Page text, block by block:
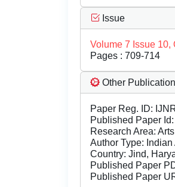
Issue
Volume 7 Issue 10,
Pages : 709-714
Other
Paper Reg. ID:
Published Paper
Research Area: Arts
Author Type: Indian
Country: Jind,
Published Paper
Published Paper